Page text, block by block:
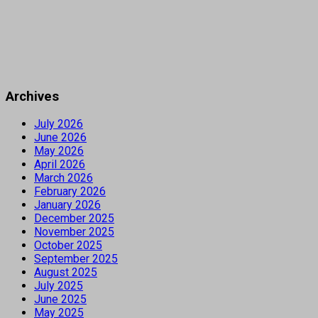
Archives
July 2026
June 2026
May 2026
April 2026
March 2026
February 2026
January 2026
December 2025
November 2025
October 2025
September 2025
August 2025
July 2025
June 2025
May 2025